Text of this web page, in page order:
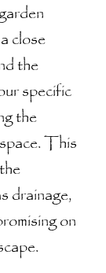
close
the
specific
the
This
drainage,
on